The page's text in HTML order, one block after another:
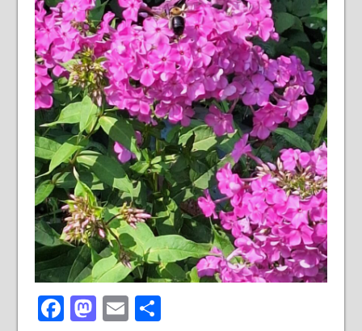
Facebook
Mastodon
EmailShare